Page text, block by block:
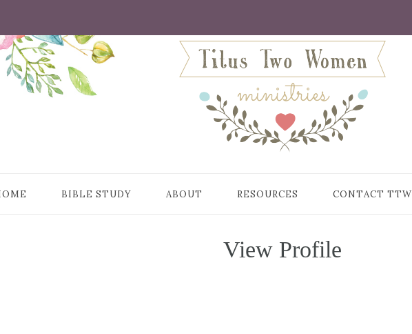
BIBLE STUDY ABOUT RESOURCES CONTACT TTW
View Profile